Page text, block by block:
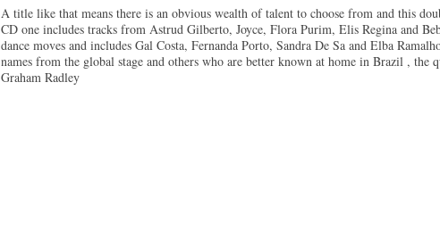
A title like that means there is an obvious wealth of talent to choose from and this
CD one includes tracks from Astrud Gilberto, Joyce, Flora Purim, Elis Regina and
dance moves and includes Gal Costa, Fernanda Porto, Sandra De Sa and Elba
names from the global stage and others who are better known at home in Brazil , the
Graham Radley